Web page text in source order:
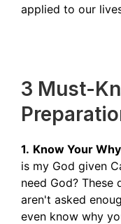
applied to our
3 Must-
1. Know Your Why
is my God given
need God? These
aren't asked
even know why